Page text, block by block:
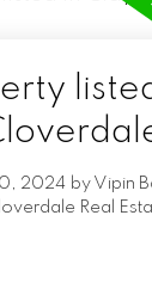
2024 by Vipin
Real